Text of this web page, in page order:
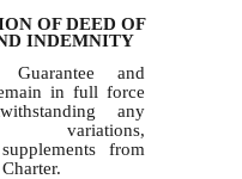
OF DEED OF
INDEMNITY
and
in full force
any
variations,
from